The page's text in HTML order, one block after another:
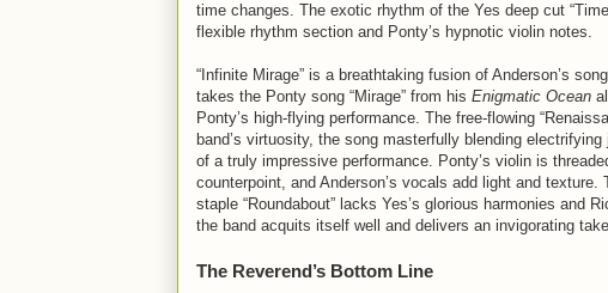
time changes. The exotic rhythm of the Yes deep cut
flexible rhythm section and Ponty’s hypnotic violin notes.
“Infinite Mirage” is a breathtaking fusion of Anderson’s
takes the Ponty song “Mirage” from his Enigmatic Ocean
Ponty’s high-flying performance. The free-flowing
band’s virtuosity, the song masterfully blending
of a truly impressive performance. Ponty’s violin is
counterpoint, and Anderson’s vocals add light and
staple “Roundabout” lacks Yes’s glorious harmonies and
the band acquits itself well and delivers an invigorating
The Reverend’s Bottom Line